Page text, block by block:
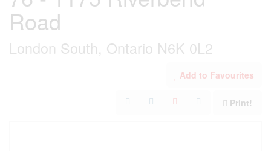
Road
London South, Ontario N6K 0L2
Add to Favourites
Print!